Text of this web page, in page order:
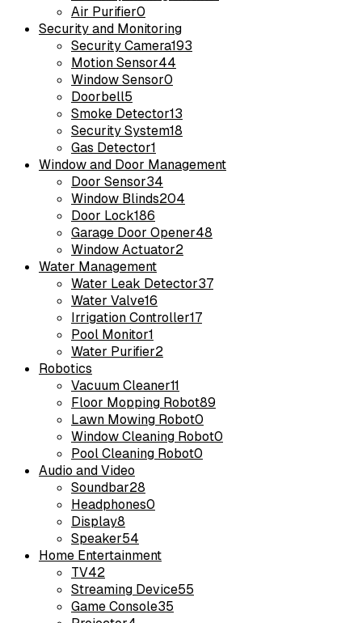
Air Purifier0
Security and Monitoring
Security Camera193
Motion Sensor44
Window Sensor0
Doorbell5
Smoke Detector13
Security System18
Gas Detector1
Window and Door Management
Door Sensor34
Window Blinds204
Door Lock186
Garage Door Opener48
Window Actuator2
Water Management
Water Leak Detector37
Water Valve16
Irrigation Controller17
Pool Monitor1
Water Purifier2
Robotics
Vacuum Cleaner11
Floor Mopping Robot89
Lawn Mowing Robot0
Window Cleaning Robot0
Pool Cleaning Robot0
Audio and Video
Soundbar28
Headphones0
Display8
Speaker54
Home Entertainment
TV42
Streaming Device55
Game Console35